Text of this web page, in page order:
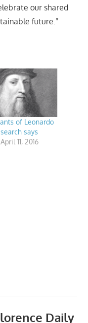
our shared
future.”
of Leonardo
says
11, 2016
Daily